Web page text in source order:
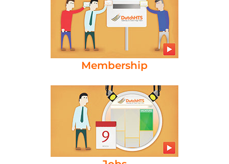
Membership